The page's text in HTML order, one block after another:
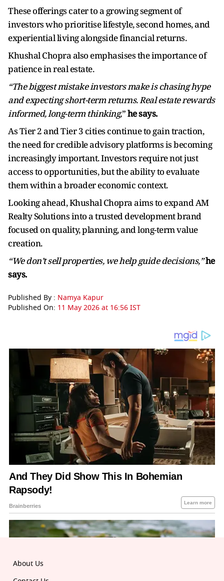
These offerings cater to a growing segment of
investors who prioritise lifestyle, second homes, and
experiential living alongside financial returns.
Khushal Chopra also emphasises the importance of
patience in real estate.
“The biggest mistake investors make is chasing hype
and expecting short-term returns. Real estate rewards
informed, long-term thinking,”he says.
As Tier 2 and Tier 3 cities continue to gain traction,
the need for credible advisory platforms is becoming
increasingly important. Investors require not just
access to opportunities, but the ability to evaluate
them within a broader economic context.
Looking ahead, Khushal Chopra aims to expand AM
Realty Solutions into a trusted development brand
focused on quality, planning, and long-term value
creation.
“We don’t sell properties, we help guide decisions,”he
says.
Published By : Namya Kapur
Published On: 11 May 2026 at 16:56 IST